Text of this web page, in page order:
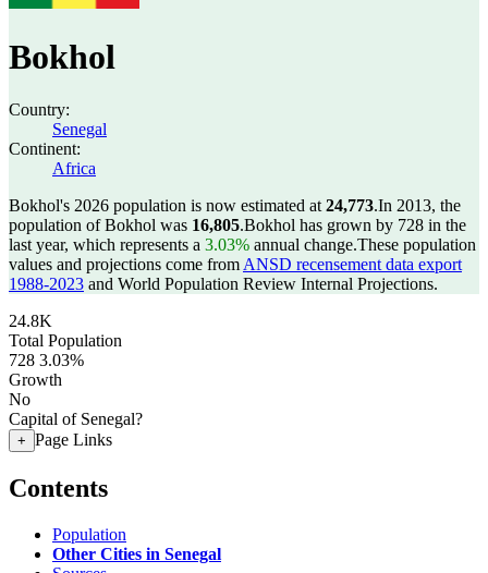
Bokhol
Country:
Senegal
Continent:
Africa
Bokhol's 2026 population is now estimated at 24,773.In 2013, the
population of Bokhol was 16,805.Bokhol has grown by 728 in the
last year, which represents a 3.03% annual change.These population
values and projections come from ANSD recensement data export
1988-2023 and World Population Review Internal Projections.
24.8K
Total Population
728 3.03%
Growth
No
Capital of Senegal?
+ Page Links
Contents
Population
Other Cities in Senegal